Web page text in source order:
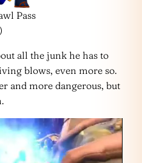
Pass
all the junk he has to
blows, even more so.
and more dangerous, but